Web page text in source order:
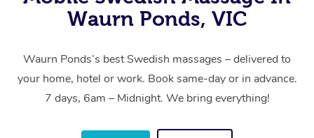
Waurn Ponds, VIC
Waurn Ponds’s best Swedish massages – delivered to
your home, hotel or work. Book same-day or in advance.
7 days, 6am – Midnight. We bring everything!